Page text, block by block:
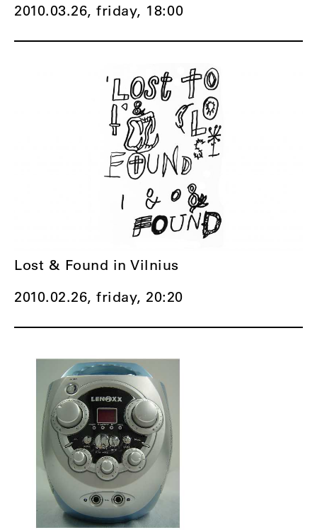
2010.03.26, friday, 18:00
2010.02.26, friday, 20:20
Lost & Found in Vilnius